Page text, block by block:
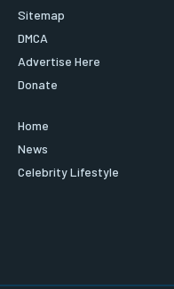
Sitemap
DMCA
Advertise Here
Donate
Home
News
Celebrity Lifestyle